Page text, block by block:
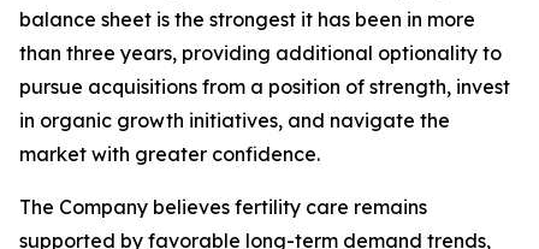
balance sheet is the strongest it has been in more
than three years, providing additional optionality to
pursue acquisitions from a position of strength, invest
in organic growth initiatives, and navigate the
market with greater confidence.
The Company believes fertility care remains
supported by favorable long-term demand trends,